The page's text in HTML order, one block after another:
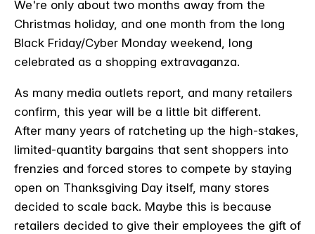
We're only about two months away from the
Christmas holiday, and one month from the long
Black Friday/Cyber Monday weekend, long
celebrated as a shopping extravaganza.
As many media outlets report, and many retailers
confirm, this year will be a little bit different.
After many years of ratcheting up the high-stakes,
limited-quantity bargains that sent shoppers into
frenzies and forced stores to compete by staying
open on Thanksgiving Day itself, many stores
decided to scale back. Maybe this is because
retailers decided to give their employees the gift of